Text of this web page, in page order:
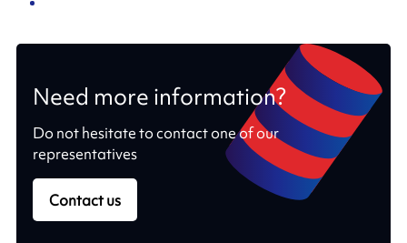
Need more information?
Do not hesitate to contact one of our
representatives
Contact us